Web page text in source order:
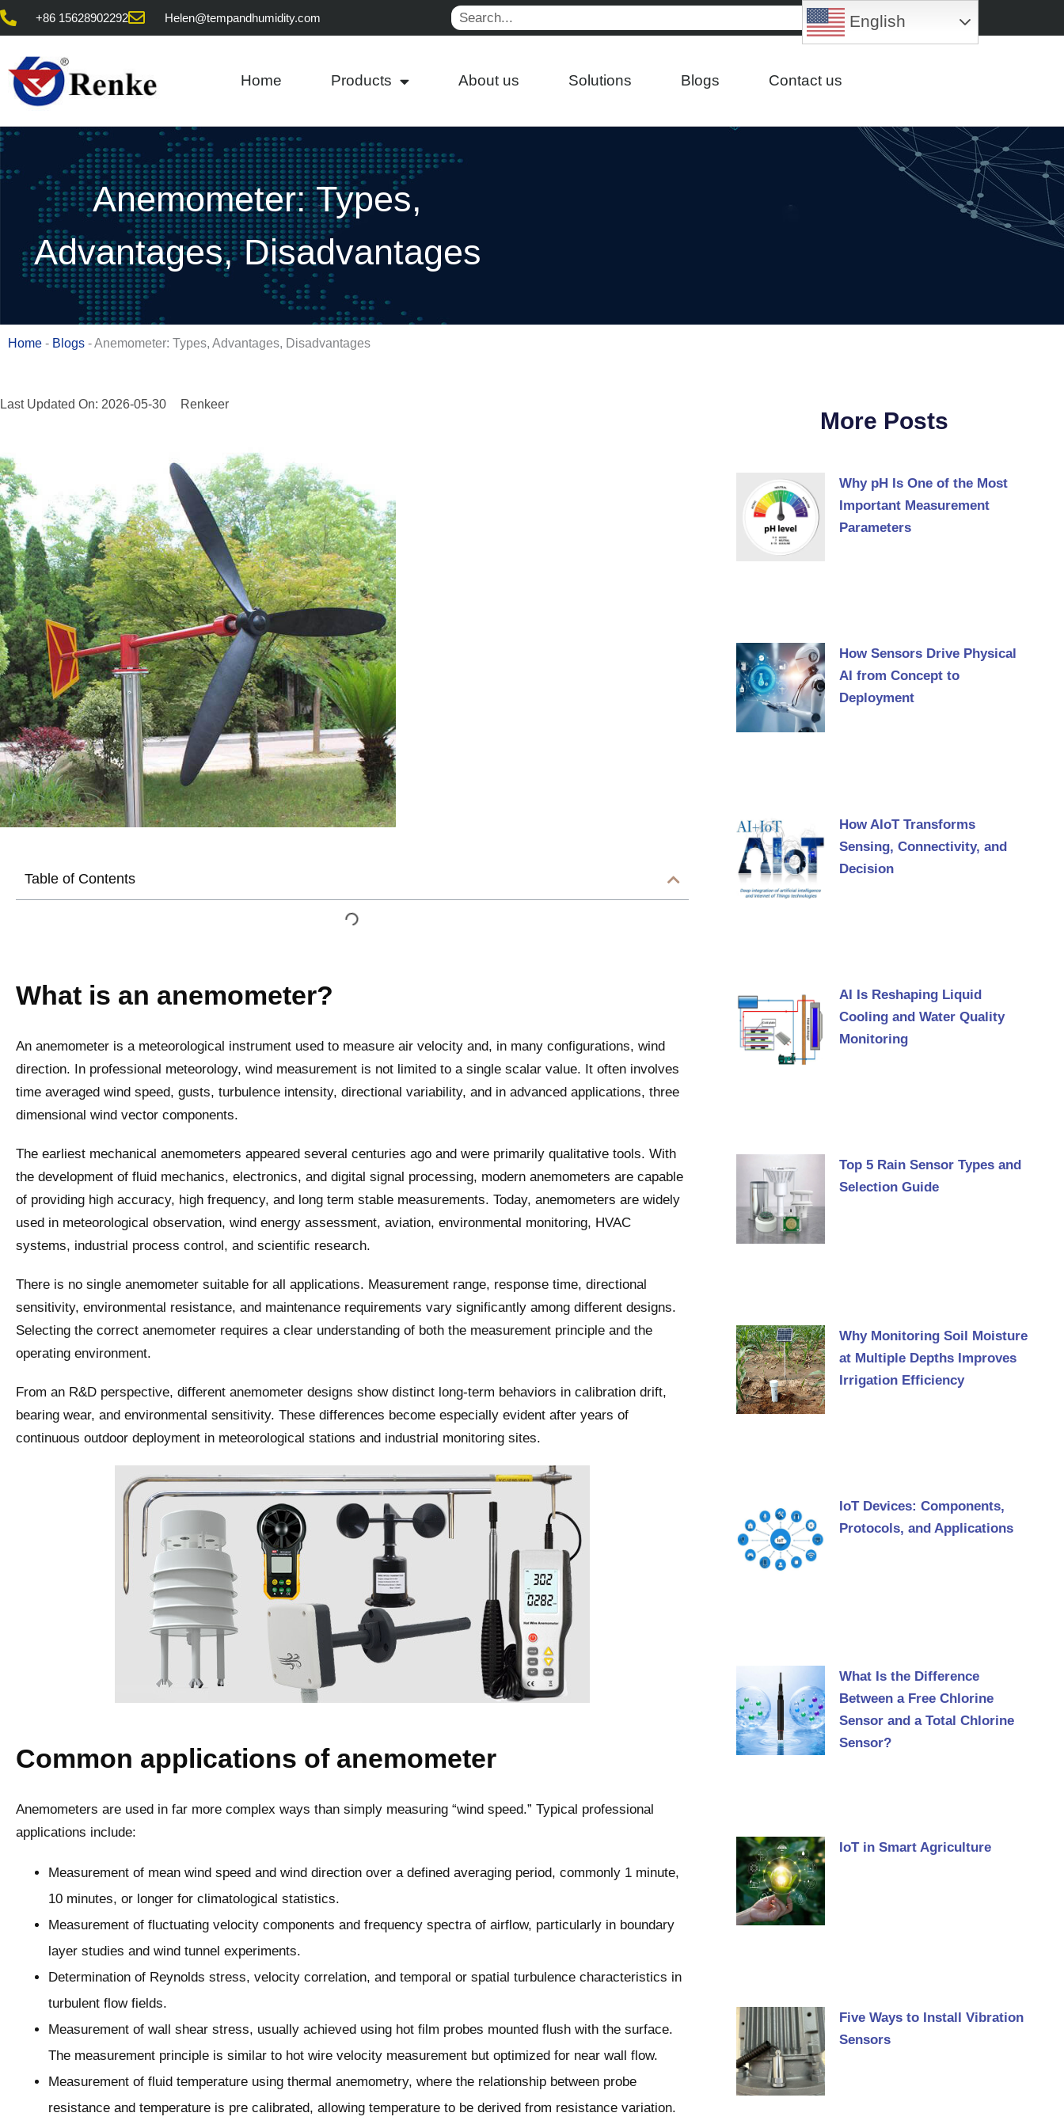
Skip
content
+86 15628902292 Helen@tempandhumidity.com Search
Home Products About us Solutions Blogs Contact us
Anemometer: Types,
Advantages, Disadvantages
Home - Blogs -Anemometer: Types, Advantages, Disadvantages
Last Updated On: 2026-05-30 Renkeer
Table of Contents
What is an anemometer?
An anemometer is a meteorological instrument used to measure air velocity and, in many configurations, wind
direction. In professional meteorology, wind measurement is not limited to a single scalar value. It often involves
time averaged wind speed, gusts, turbulence intensity, directional variability, and in advanced applications, three
dimensional wind vector components.
The earliest mechanical anemometers appeared several centuries ago and were primarily qualitative tools. With
the development of fluid mechanics, electronics, and digital signal processing, modern anemometers are capable
of providing high accuracy, high frequency, and long term stable measurements. Today, anemometers are widely
used in meteorological observation, wind energy assessment, aviation, environmental monitoring, HVAC
systems, industrial process control, and scientific research.
There is no single anemometer suitable for all applications. Measurement range, response time, directional
sensitivity, environmental resistance, and maintenance requirements vary significantly among different designs.
Selecting the correct anemometer requires a clear understanding of both the measurement principle and the
operating environment.
From an R&D perspective, different anemometer designs show distinct long-term behaviors in calibration drift,
bearing wear, and environmental sensitivity. These differences become especially evident after years of
continuous outdoor deployment in meteorological stations and industrial monitoring sites.
Common applications of anemometer
Anemometers are used in far more complex ways than simply measuring “wind speed.” Typical professional
applications include:
Measurement of mean wind speed and wind direction over a defined averaging period, commonly 1 minute,
10 minutes, or longer for climatological statistics.
Measurement of fluctuating velocity components and frequency spectra of airflow, particularly in boundary
layer studies and wind tunnel experiments.
Determination of Reynolds stress, velocity correlation, and temporal or spatial turbulence characteristics in
turbulent flow fields.
Measurement of wall shear stress, usually achieved using hot film probes mounted flush with the surface.
The measurement principle is similar to hot wire velocity measurement but optimized for near wall flow.
Measurement of fluid temperature using thermal anemometry, where the relationship between probe
resistance and temperature is pre calibrated, allowing temperature to be derived from resistance variation.
More Posts
Why pH Is One of the Most
Important Measurement
Parameters
How Sensors Drive Physical
AI from Concept to
Deployment
How AIoT Transforms
Sensing, Connectivity, and
Decision
AI Is Reshaping Liquid
Cooling and Water Quality
Monitoring
Top 5 Rain Sensor Types and
Selection Guide
Why Monitoring Soil Moisture
at Multiple Depths Improves
Irrigation Efficiency
IoT Devices: Components,
Protocols, and Applications
What Is the Difference
Between a Free Chlorine
Sensor and a Total Chlorine
Sensor?
IoT in Smart Agriculture
Five Ways to Install Vibration
Sensors
English